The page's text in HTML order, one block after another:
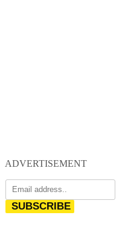
ADVERTISEMENT
SUBSCRIBE